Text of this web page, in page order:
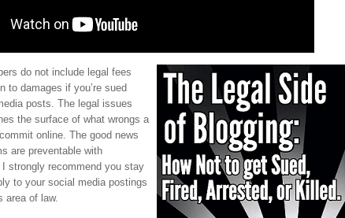
do not include legal fees
to damages if you’re sued
posts. The legal issues
the surface of what wrongs a
online. The good news
are preventable with
strongly recommend you stay
to your social media postings
area of law.